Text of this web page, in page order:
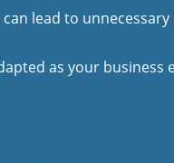
lead to unnecessary
as your business